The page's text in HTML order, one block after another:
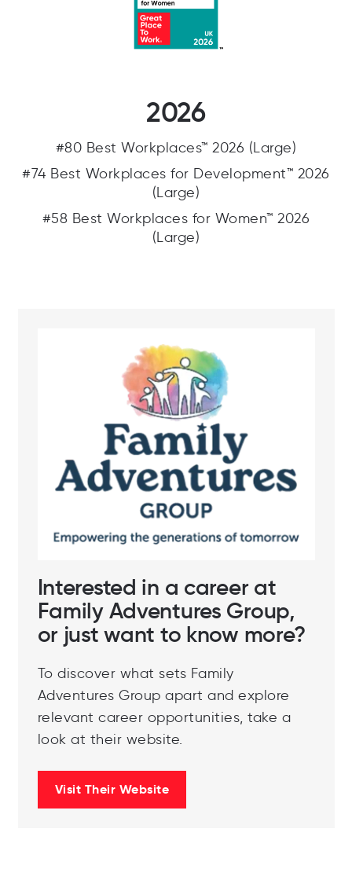
2026
#80 Best Workplaces™ 2026 (Large)
#74 Best Workplaces for Development™ 2026
(Large)
#58 Best Workplaces for Women™ 2026
(Large)
Interested in a career at
Family Adventures Group,
or just want to know more?
To discover what sets Family
Adventures Group apart and explore
relevant career opportunities, take a
look at their website.
Visit Their Website